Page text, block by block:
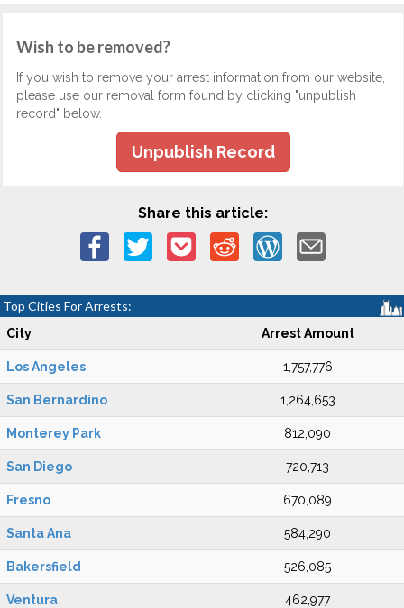
Wish to be removed?
If you wish to remove your arrest information from our website,
please use our removal form found by clicking "unpublish
record" below.
Unpublish Record
Share this article:
Top Cities For Arrests:
City Arrest Amount
Los Angeles 1,757,776
San Bernardino 1,264,653
Monterey Park 812,090
San Diego 720,713
Fresno 670,089
Santa Ana 584,290
Bakersfield 526,085
Ventura 462,977